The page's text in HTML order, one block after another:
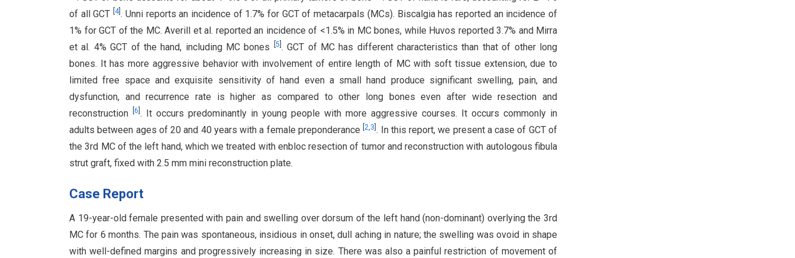
of all GCT [4]. Unni reports an incidence of 1.7% for GCT of metacarpals (MCs). Biscalgia has reported an incidence of
1% for GCT of the MC. Averill et al. reported an incidence of <1.5% in MC bones, while Huvos reported 3.7% and Mirra
et al. 4% GCT of the hand, including MC bones
5 . GCT of MC has different characteristics than that of other long
bones. It has more aggressive behavior with involvement of entire length of MC with soft tissue extension, due to
limited free space and exquisite sensitivity of hand even a small hand produce significant swelling, pain, and
dysfunction, and recurrence rate is higher as compared to other long bones even after wide resection and
reconstruction
6 . It occurs predominantly in young people with more aggressive courses. It occurs commonly in
adults between ages of 20 and 40 years with a female preponderance[2,3 . In this report, we present a case of GCT of
the 3rd MC of the left hand, which we treated with enbloc resection of tumor and reconstruction with autologous fibula
strut graft, fixed with 2.5 mm mini reconstruction plate.
Case Report
A 19-year-old female presented with pain and swelling over dorsum of the left hand (non-dominant) overlying the 3rd
MC for 6 months. The pain was spontaneous, insidious in onset, dull aching in nature; the swelling was ovoid in shape
with well-defined margins and progressively increasing in size. There was also a painful restriction of movement of